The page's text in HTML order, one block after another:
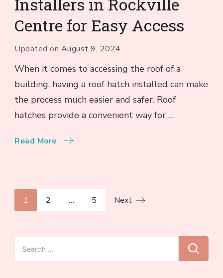
Installers in Rockville
Centre for Easy Access
Updated on August 9, 2024
When it comes to accessing the roof of a
building, having a roof hatch installed can make
the process much easier and safer. Roof
hatches provide a convenient way for …
Read More
Posts
Page
1 Page
2 … Page
5 Next
Search
for: